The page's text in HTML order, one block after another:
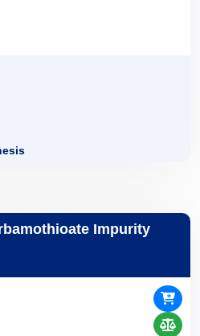
Impurity